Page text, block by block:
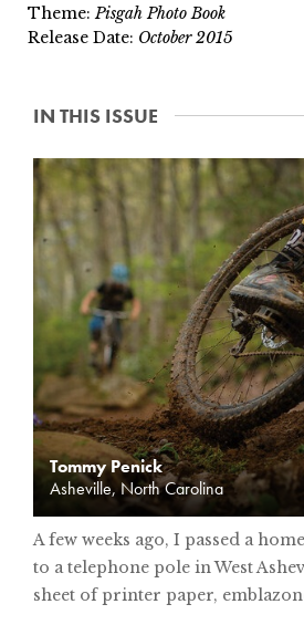
Theme:Pisgah Photo Book
Release Date: October 2015
IN THIS ISSUE
Tommy Penick
Asheville, North Carolina
A few weeks ago, I passed a
to a telephone pole in West
sheet of printer paper,